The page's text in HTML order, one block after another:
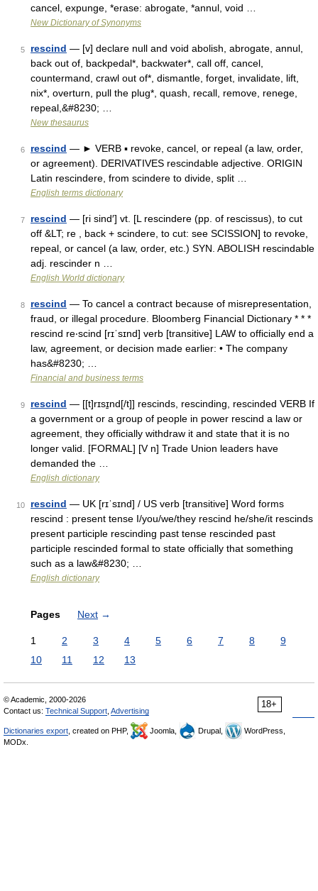
cancel, expunge, *erase: abrogate, *annul, void …
New Dictionary of Synonyms
5 rescind — [v] declare null and void abolish, abrogate, annul,
back out of, backpedal*, backwater*, call off, cancel,
countermand, crawl out of*, dismantle, forget, invalidate, lift,
nix*, overturn, pull the plug*, quash, recall, remove, renege,
repeal,&#8230; …
New thesaurus
6 rescind — ► VERB ▪ revoke, cancel, or repeal (a law, order,
or agreement). DERIVATIVES rescindable adjective. ORIGIN
Latin rescindere, from scindere to divide, split …
English terms dictionary
7 rescind — [ri sind′] vt. [L rescindere (pp. of rescissus), to cut
off &LT; re , back + scindere, to cut: see SCISSION] to revoke,
repeal, or cancel (a law, order, etc.) SYN. ABOLISH rescindable
adj. rescinder n …
English World dictionary
8 rescind — To cancel a contract because of misrepresentation,
fraud, or illegal procedure. Bloomberg Financial Dictionary * * *
rescind re‧scind [rɪˈsɪnd] verb [transitive] LAW to officially end a
law, agreement, or decision made earlier: • The company
has&#8230; …
Financial and business terms
9 rescind — [[t]rɪsɪ̱nd[/t]] rescinds, rescinding, rescinded VERB If
a government or a group of people in power rescind a law or
agreement, they officially withdraw it and state that it is no
longer valid. [FORMAL] [V n] Trade Union leaders have
demanded the …
English dictionary
10 rescind — UK [rɪˈsɪnd] / US verb [transitive] Word forms
rescind : present tense I/you/we/they rescind he/she/it rescinds
present participle rescinding past tense rescinded past
participle rescinded formal to state officially that something
such as a law&#8230; …
English dictionary
Pages Next →
1 2 3 4 5 6 7 8
9
10
11 12 13
18+
© Academic, 2000-2026
Contact us: Technical Support Advertising
Dictionaries export , created on PHP, Joomla, Drupal,
WordPress,
MODx.